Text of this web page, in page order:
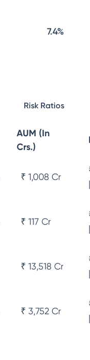
7.4%
Risk Ratios
AUM (In
Crs.)
₹ 1,008 Cr
₹ 117 Cr
₹ 13,518 Cr
₹ 3,752 Cr